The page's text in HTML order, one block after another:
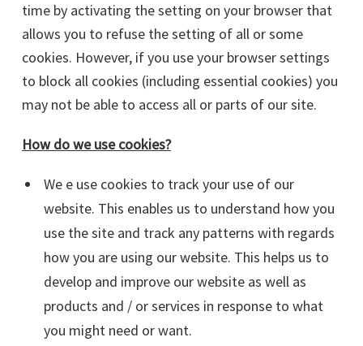
time by activating the setting on your browser that
allows you to refuse the setting of all or some
cookies. However, if you use your browser settings
to block all cookies (including essential cookies) you
may not be able to access all or parts of our site.
How do we use cookies?
We e use cookies to track your use of our
website. This enables us to understand how you
use the site and track any patterns with regards
how you are using our website. This helps us to
develop and improve our website as well as
products and / or services in response to what
you might need or want.